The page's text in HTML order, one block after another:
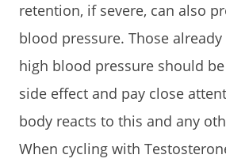
retention, if severe, can also
blood pressure. Those
high blood pressure should
side effect and pay close
body reacts to this and any
When cycling with